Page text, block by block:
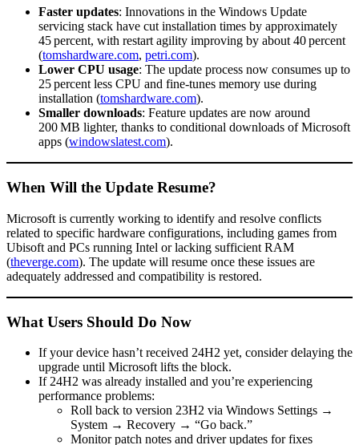
Faster updates: Innovations in the Windows Update
servicing stack have cut installation times by approximately
45 percent, with restart agility improving by about 40 percent
(tomshardware.com, petri.com).
Lower CPU usage: The update process now consumes up to
25 percent less CPU and fine-tunes memory use during
installation (tomshardware.com).
Smaller downloads: Feature updates are now around
200 MB lighter, thanks to conditional downloads of Microsoft
apps (windowslatest.com).
When Will the Update Resume?
Microsoft is currently working to identify and resolve conflicts
related to specific hardware configurations, including games from
Ubisoft and PCs running Intel or lacking sufficient RAM
(theverge.com). The update will resume once these issues are
adequately addressed and compatibility is restored.
What Users Should Do Now
If your device hasn’t received 24H2 yet, consider delaying the
upgrade until Microsoft lifts the block.
If 24H2 was already installed and you’re experiencing
performance problems:
Roll back to version 23H2 via Windows Settings →
System → Recovery → “Go back.”
Monitor patch notes and driver updates for fixes